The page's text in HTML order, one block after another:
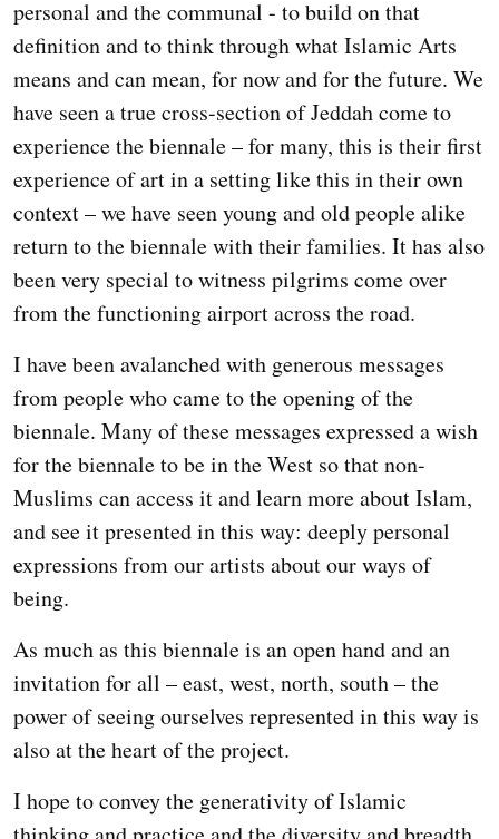
personal and the communal - to build on that
definition and to think through what Islamic Arts
means and can mean, for now and for the future. We
have seen a true cross-section of Jeddah come to
experience the biennale – for many, this is their first
experience of art in a setting like this in their own
context – we have seen young and old people alike
return to the biennale with their families. It has also
been very special to witness pilgrims come over
from the functioning airport across the road.
I have been avalanched with generous messages
from people who came to the opening of the
biennale. Many of these messages expressed a wish
for the biennale to be in the West so that non-
Muslims can access it and learn more about Islam,
and see it presented in this way: deeply personal
expressions from our artists about our ways of
being.
As much as this biennale is an open hand and an
invitation for all – east, west, north, south – the
power of seeing ourselves represented in this way is
also at the heart of the project.
I hope to convey the generativity of Islamic